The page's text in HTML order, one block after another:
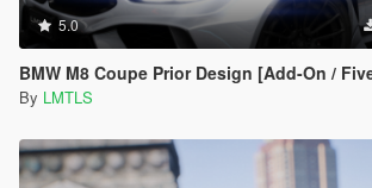
5.0
BMW M8 Coupe Prior Design [Add-On /
By LMTLS